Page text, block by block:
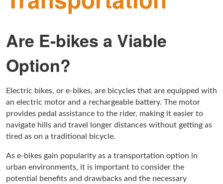
Are E-bikes a Viable
Option?
Electric bikes, or e-bikes, are bicycles that are equipped with
an electric motor and a rechargeable battery. The motor
provides pedal assistance to the rider, making it easier to
navigate hills and travel longer distances without getting as
tired as on a traditional bicycle.
As e-bikes gain popularity as a transportation option in
urban environments, it is important to consider the
potential benefits and drawbacks and the necessary